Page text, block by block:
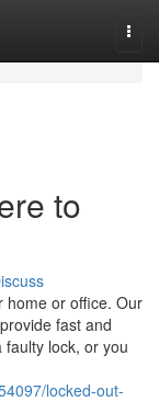
to
home or office. Our
fast and
lock, or you
locked-out-